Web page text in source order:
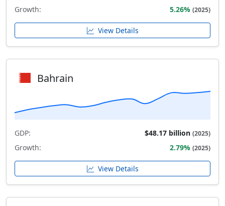
Growth: 5.26% (2025)
View Details
Bahrain
GDP: $48.17 billion (2025)
Growth: 2.79% (2025)
View Details